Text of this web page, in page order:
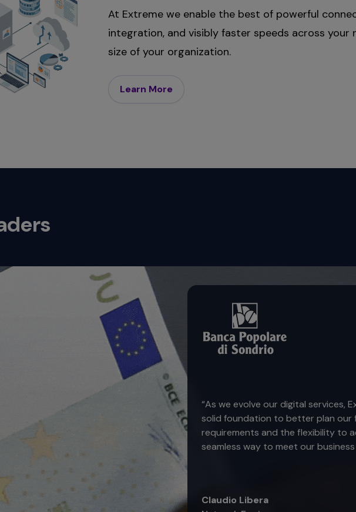
At Extreme we enable the best of powerful
integration, and visibly faster speeds across
size of your organization.
Learn More
“As we evolve our digital services,
solid foundation to better plan our
requirements and the flexibility to
seamless way to meet our business
Claudio Libera